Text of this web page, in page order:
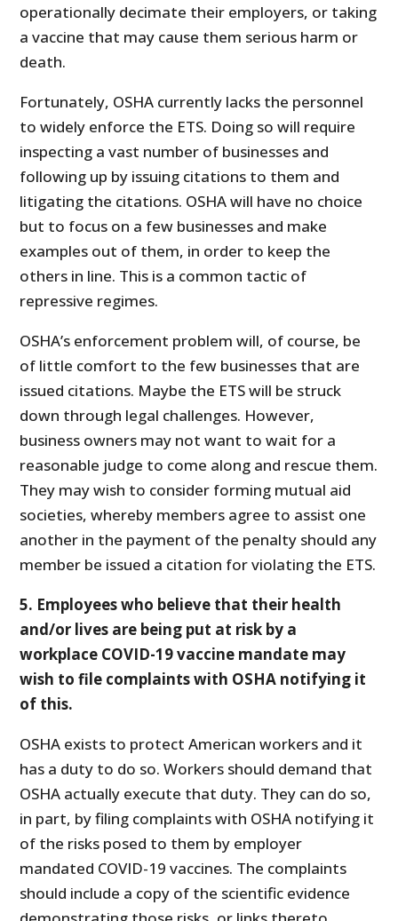
operationally decimate their employers, or taking
a vaccine that may cause them serious harm or
death.
Fortunately, OSHA currently lacks the personnel
to widely enforce the ETS. Doing so will require
inspecting a vast number of businesses and
following up by issuing citations to them and
litigating the citations. OSHA will have no choice
but to focus on a few businesses and make
examples out of them, in order to keep the
others in line. This is a common tactic of
repressive regimes.
OSHA’s enforcement problem will, of course, be
of little comfort to the few businesses that are
issued citations. Maybe the ETS will be struck
down through legal challenges. However,
business owners may not want to wait for a
reasonable judge to come along and rescue them.
They may wish to consider forming mutual aid
societies, whereby members agree to assist one
another in the payment of the penalty should any
member be issued a citation for violating the ETS.
5. Employees who believe that their health
and/or lives are being put at risk by a
workplace COVID-19 vaccine mandate may
wish to file complaints with OSHA notifying it
of this.
OSHA exists to protect American workers and it
has a duty to do so. Workers should demand that
OSHA actually execute that duty. They can do so,
in part, by filing complaints with OSHA notifying it
of the risks posed to them by employer
mandated COVID-19 vaccines. The complaints
should include a copy of the scientific evidence